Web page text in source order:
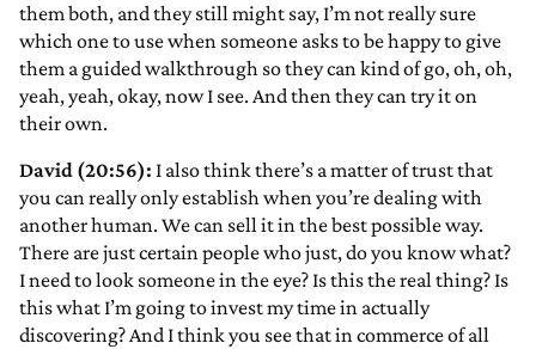
them both, and they still might say, I’m not really sure
which one to use when someone asks to be happy to give
them a guided walkthrough so they can kind of go, oh, oh,
yeah, yeah, okay, now I see. And then they can try it on
their own.
David (20:56): I also think there’s a matter of trust that
you can really only establish when you’re dealing with
another human. We can sell it in the best possible way.
There are just certain people who just, do you know what?
I need to look someone in the eye? Is this the real thing? Is
this what I’m going to invest my time in actually
discovering? And I think you see that in commerce of all